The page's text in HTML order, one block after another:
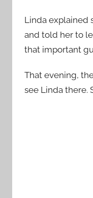
Linda explained
and told her to
that important
That evening,
see Linda there.